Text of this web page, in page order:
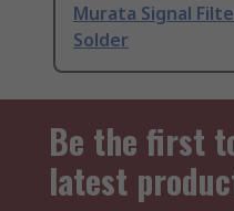
Murata Signal
Solder
Be the first
latest